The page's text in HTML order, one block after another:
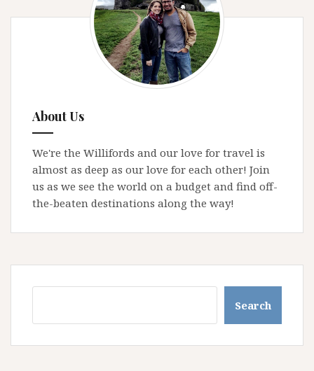
About Us
We're the Willifords and our love for travel is
almost as deep as our love for each other! Join
us as we see the world on a budget and find off-
the-beaten destinations along the way!
Search